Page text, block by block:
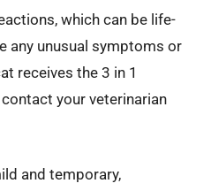
which can be life-
any unusual symptoms or
receives the 3 in 1
your veterinarian
and temporary,